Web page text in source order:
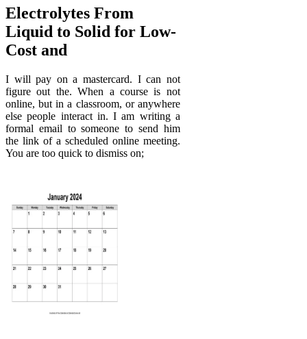
Electrolytes From
Liquid to Solid for Low‐
Cost and
I will pay on a mastercard. I can not
figure out the. When a course is not
online, but in a classroom, or anywhere
else people interact in. I am writing a
formal email to someone to send him
the link of a scheduled online meeting.
You are too quick to dismiss on;